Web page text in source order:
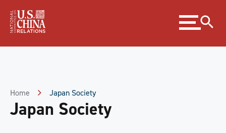
Content
Expand
menu
Home Japan Society
Japan Society